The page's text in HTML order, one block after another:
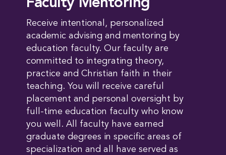
Faculty Mentoring
Receive intentional, personalized
academic advising and mentoring by
education faculty. Our faculty are
committed to integrating theory,
practice and Christian faith in their
teaching. You will receive careful
placement and personal oversight by
full-time education faculty who know
you well. All faculty have earned
graduate degrees in specific areas of
specialization and all have served as